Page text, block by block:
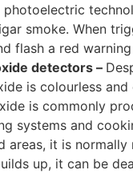
photoelectric
smoke. When
flash a red
detectors –
is colourless and
is commonly
systems and
areas, it is normally
up, it can be